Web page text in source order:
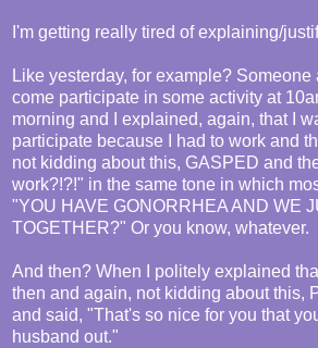
I'm getting really tired of explaining/
Like yesterday, for example?
come participate in some activity at
morning and I explained, again, that I
participate because I had to work and
not kidding about this, GASPED and
work?!?!" in the same tone in which
"YOU HAVE GONORRHEA AND WE
TOGETHER?" Or you know, whatever.
And then? When I politely explained
then and again, not kidding about this,
and said, "That's so nice for you that
husband out."